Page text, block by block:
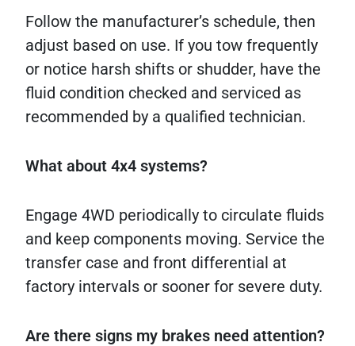
Follow the manufacturer’s schedule, then
adjust based on use. If you tow frequently
or notice harsh shifts or shudder, have the
fluid condition checked and serviced as
recommended by a qualified technician.
What about 4x4 systems?
Engage 4WD periodically to circulate fluids
and keep components moving. Service the
transfer case and front differential at
factory intervals or sooner for severe duty.
Are there signs my brakes need attention?